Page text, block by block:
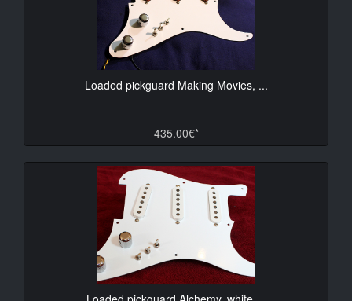
Loaded pickguard Making Movies, ...
435.00€*